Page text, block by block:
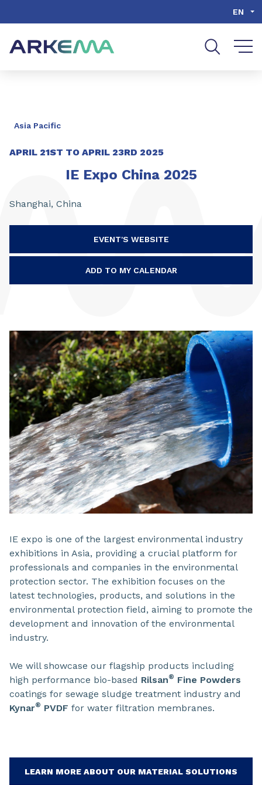
EN
Asia Pacific
APRIL 21ST TO APRIL 23RD 2025
IE Expo China 2025
Shanghai, China
EVENT'S WEBSITE
ADD TO MY CALENDAR
IE expo is one of the largest environmental industry
exhibitions in Asia, providing a crucial platform for
professionals and companies in the environmental
protection sector. The exhibition focuses on the
latest technologies, products, and solutions in the
environmental protection field, aiming to promote the
development and innovation of the environmental
industry.
We will showcase our flagship products including
high performance bio-based Rilsan® Fine Powders
coatings for sewage sludge treatment industry and
Kynar® PVDF for water filtration membranes.
LEARN MORE ABOUT OUR MATERIAL SOLUTIONS